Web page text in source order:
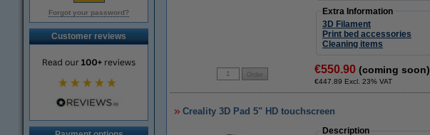
Forgot your password?
Customer reviews
Extra Information
3D Filament
Print bed accessories
Cleaning items
€550.90 (coming soon)
€447.89 Excl. 23% VAT
Creality 3D Pad 5" HD touchscreen
Description